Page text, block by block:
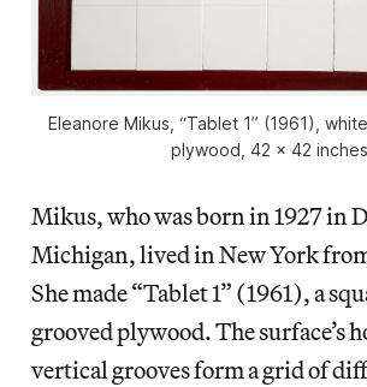
Eleanore Mikus, “Tablet 1” (1961),
plywood, 42 x 42 inches
Mikus, who was born in 1927 in
Michigan, lived in New York
She made “Tablet 1” (1961), a
grooved plywood. The surface’s
vertical grooves form a grid of